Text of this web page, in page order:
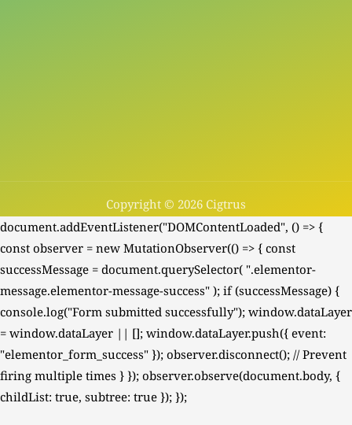
Copyright © 2026 Cigtrus
document.addEventListener("DOMContentLoaded", () => {
const observer = new MutationObserver(() => { const
successMessage = document.querySelector( ".elementor-
message.elementor-message-success" ); if (successMessage) {
console.log("Form submitted successfully"); window.dataLayer
= window.dataLayer || []; window.dataLayer.push({ event:
"elementor_form_success" }); observer.disconnect(); // Prevent
firing multiple times } }); observer.observe(document.body, {
childList: true, subtree: true }); });